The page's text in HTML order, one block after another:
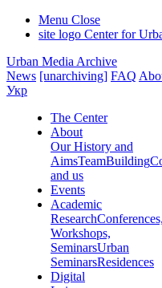
Menu Close
site logo Center for
Urban Media Archive
News [unarchiving] FAQ
Укр
The Center
About
Our History and
AimsTeamBuilding
and us
Events
Academic
ResearchConferences,
Workshops,
SeminarsUrban
SeminarsResidences
Digital